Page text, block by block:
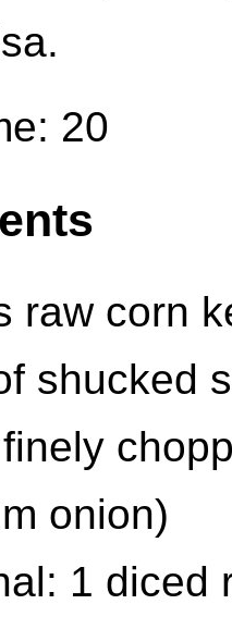
20
raw corn
shucked
onion)
1 diced